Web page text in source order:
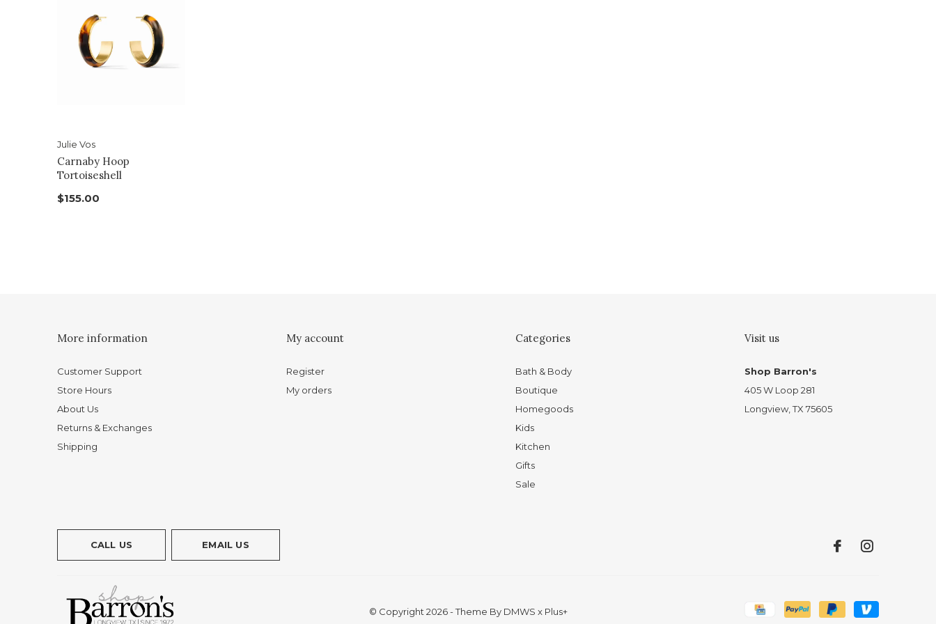
Julie Vos
Carnaby Hoop
Tortoiseshell
$155.00
More information
Customer Support
Store Hours
About Us
Returns & Exchanges
Shipping
My account
Register
My orders
Categories
Bath & Body
Boutique
Homegoods
Kids
Kitchen
Gifts
Sale
Visit us
Shop Barron's
405 W Loop 281
Longview, TX 75605
CALL US EMAIL US
© Copyright 2026- Theme By DMWS x Plus+